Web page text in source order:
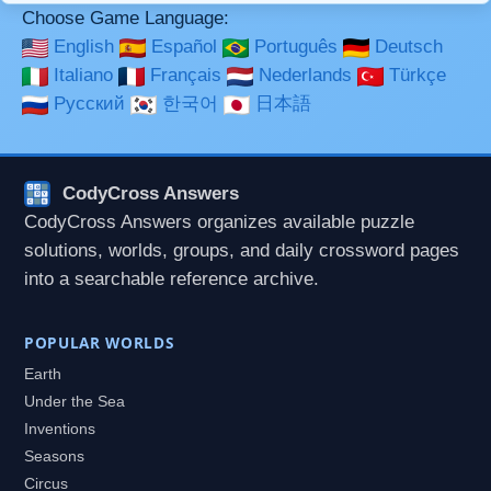
Choose Game Language:
English
Español Português
Deutsch
Italiano
Français Nederlands
Türkçe
Русский
한국어 日本語
CodyCross Answers
CodyCross Answers organizes available puzzle
solutions, worlds, groups, and daily crossword pages
into a searchable reference archive.
POPULAR WORLDS
Earth
Under the Sea
Inventions
Seasons
Circus